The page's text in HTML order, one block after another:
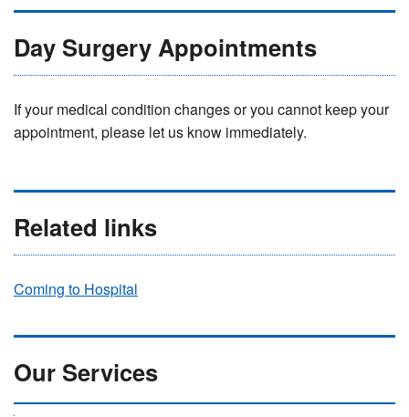
Day Surgery Appointments
If your medical condition changes or you cannot keep your
appointment, please let us know immediately.
Related links
Coming to Hospital
Our Services